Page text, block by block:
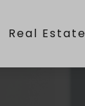
Real Estate